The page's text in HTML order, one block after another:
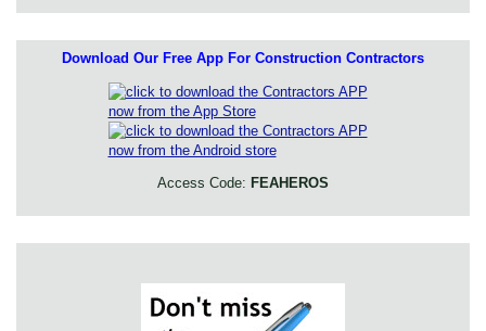
Download Our Free App For Construction Contractors
Access Code: FEAHEROS